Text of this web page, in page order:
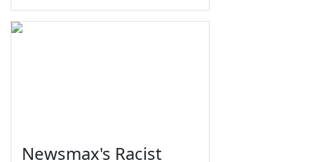
Newsmax's Racist